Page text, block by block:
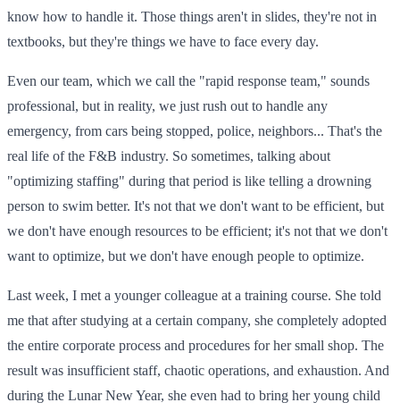
know how to handle it. Those things aren't in slides, they're not in
textbooks, but they're things we have to face every day.
Even our team, which we call the "rapid response team," sounds
professional, but in reality, we just rush out to handle any
emergency, from cars being stopped, police, neighbors... That's the
real life of the F&B industry. So sometimes, talking about
"optimizing staffing" during that period is like telling a drowning
person to swim better. It's not that we don't want to be efficient, but
we don't have enough resources to be efficient; it's not that we don't
want to optimize, but we don't have enough people to optimize.
Last week, I met a younger colleague at a training course. She told
me that after studying at a certain company, she completely adopted
the entire corporate process and procedures for her small shop. The
result was insufficient staff, chaotic operations, and exhaustion. And
during the Lunar New Year, she even had to bring her young child